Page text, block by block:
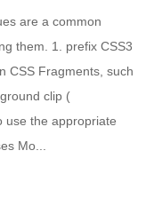
are a common
them. 1. prefix CSS3
CSS Fragments, such
clip (
use the appropriate
Mo...